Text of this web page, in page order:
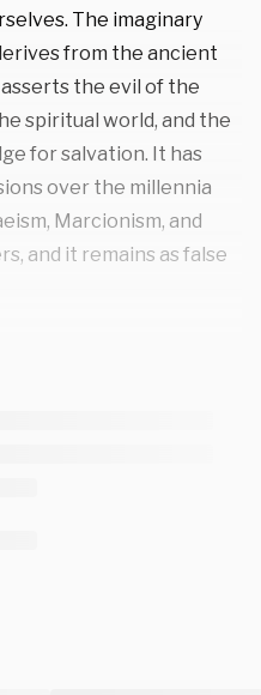
The imaginary
from the ancient
the evil of the
spiritual world, and the
for salvation. It has
over the millennia
Marcionism, and
and it remains as false